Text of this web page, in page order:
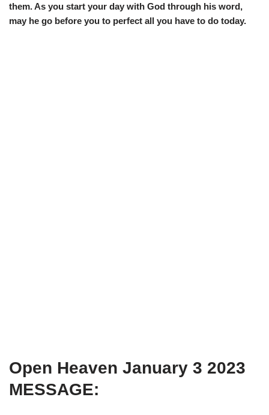
them. As you start your day with God through his word,
may he go before you to perfect all you have to do today.
Open Heaven January 3 2023
MESSAGE: